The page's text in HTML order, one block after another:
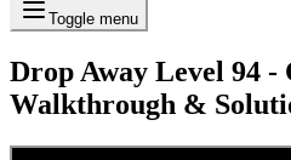
Toggle menu
Drop Away Level 94 -
Walkthrough &